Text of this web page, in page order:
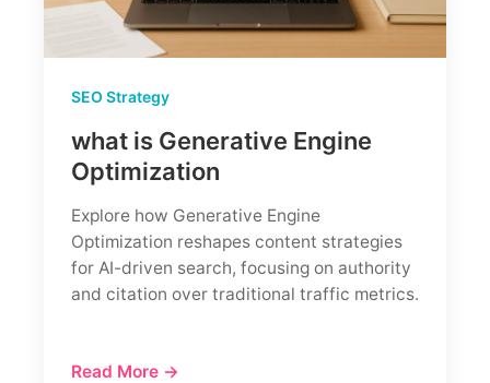
SEO Strategy
what is Generative Engine
Optimization
Explore how Generative Engine
Optimization reshapes content strategies
for AI-driven search, focusing on authority
and citation over traditional traffic metrics.
Read More →